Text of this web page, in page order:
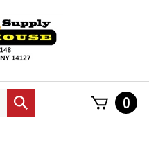
Submit
search
0